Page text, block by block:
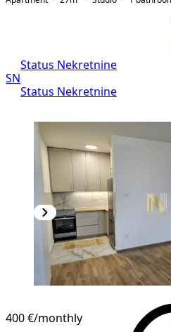
SN
Status Nekretnine
Status Nekretnine
400 €/monthly